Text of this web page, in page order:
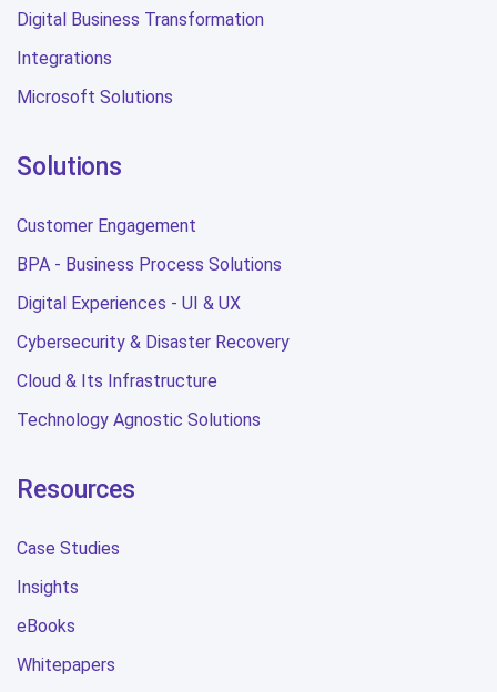
Digital Business Transformation
Integrations
Microsoft Solutions
Solutions
Customer Engagement
BPA - Business Process Solutions
Digital Experiences - UI & UX
Cybersecurity & Disaster Recovery
Cloud & Its Infrastructure
Technology Agnostic Solutions
Resources
Case Studies
Insights
eBooks
Whitepapers